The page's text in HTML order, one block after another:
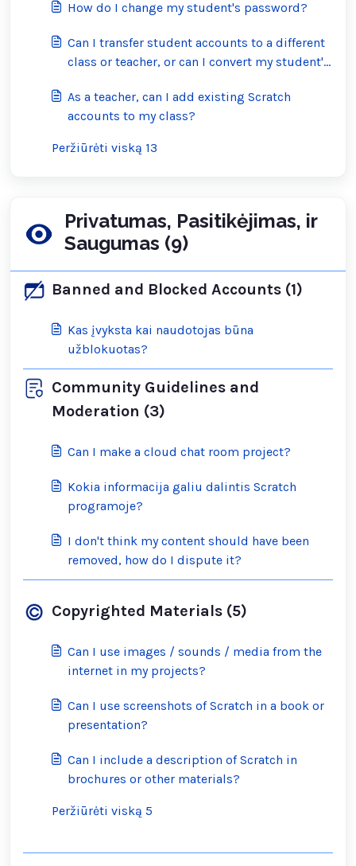
How do I change my student's password?
Can I transfer student accounts to a different
class or teacher, or can I convert my student's
As a teacher, can I add existing Scratch
accounts to my class?
Peržiūrėti viską 13
Privatumas, Pasitikėjimas, ir
Saugumas (9)
Banned and Blocked Accounts (1)
Kas įvyksta kai naudotojas būna
užblokuotas?
Community Guidelines and
Moderation (3)
Can I make a cloud chat room project?
Kokia informacija galiu dalintis Scratch
programoje?
I don't think my content should have been
removed, how do I dispute it?
Copyrighted Materials (5)
Can I use images / sounds / media from the
internet in my projects?
Can I use screenshots of Scratch in a book or
presentation?
Can I include a description of Scratch in
brochures or other materials?
Peržiūrėti viską 5